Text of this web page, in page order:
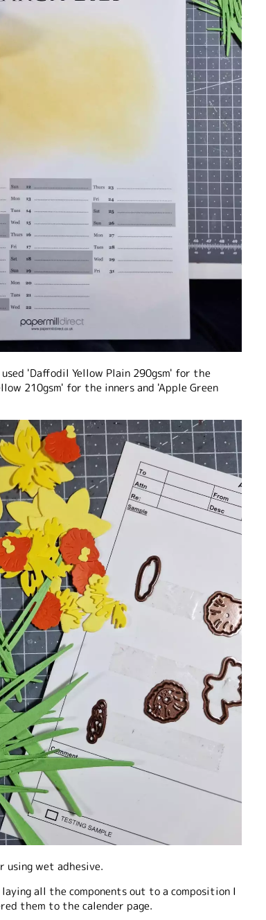
'Daffodil Yellow Plain 290gsm' for the
210gsm' for the inners and 'Apple Green
using wet adhesive.
all the components out to a composition I
them to the calender page.